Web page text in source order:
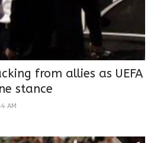
from allies as UEFA
stance
AM